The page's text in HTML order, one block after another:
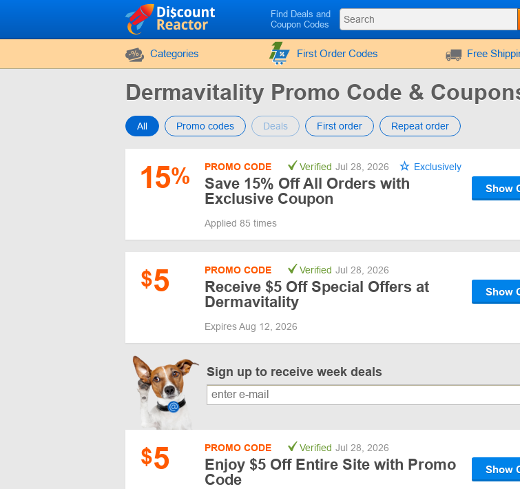
Find Deals and
Coupon Codes
Categories First Order Codes Free
Dermavitality Promo Code &
All Promo codes Deals First order Repeat order
15% PROMO CODE Verified Jul 28, 2026 Exclusively
Save 15% Off All Orders with
Exclusive Coupon
Show
Applied 85 times
$5 PROMO CODE Verified Jul 28, 2026
Receive $5 Off Special Offers at
Dermavitality
Show
Expires Aug 12, 2026
Sign up to receive week deals
$5 PROMO CODE Verified Jul 28, 2026
Enjoy $5 Off Entire Site with Promo
Code
Show